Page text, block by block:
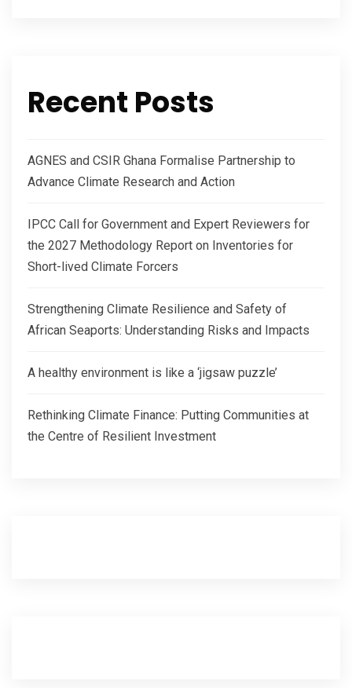
Recent Posts
AGNES and CSIR Ghana Formalise Partnership to
Advance Climate Research and Action
IPCC Call for Government and Expert Reviewers for
the 2027 Methodology Report on Inventories for
Short-lived Climate Forcers
Strengthening Climate Resilience and Safety of
African Seaports: Understanding Risks and Impacts
A healthy environment is like a ‘jigsaw puzzle’
Rethinking Climate Finance: Putting Communities at
the Centre of Resilient Investment